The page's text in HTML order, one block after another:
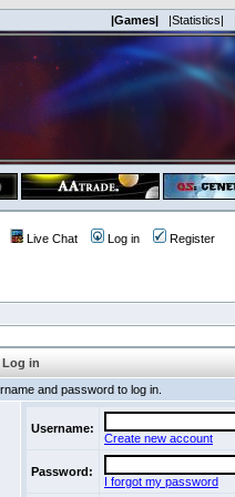
|Games| |Statistics|
Live Chat Log in Register
Log in
and password to log in.
Username:
Create new account
Password:
I forgot my password